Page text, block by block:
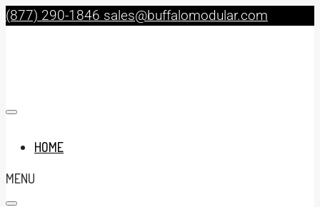
(877) 290-1846 sales@buffalomodular.com
HOME
MENU